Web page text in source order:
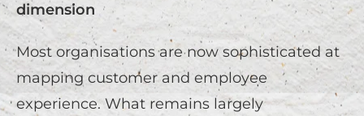
dimension
Most organisations are now sophisticated at
mapping customer and employee
experience. What remains largely